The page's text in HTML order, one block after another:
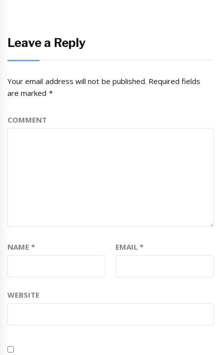
Leave a Reply
Your email address will not be published. Required fields
are marked *
COMMENT
NAME* EMAIL*
WEBSITE